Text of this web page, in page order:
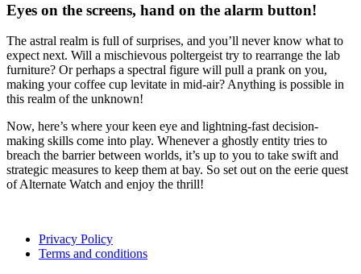
Eyes on the screens, hand on the alarm button!
The astral realm is full of surprises, and you’ll never know what to
expect next. Will a mischievous poltergeist try to rearrange the lab
furniture? Or perhaps a spectral figure will pull a prank on you,
making your coffee cup levitate in mid-air? Anything is possible in
this realm of the unknown!
Now, here’s where your keen eye and lightning-fast decision-
making skills come into play. Whenever a ghostly entity tries to
breach the barrier between worlds, it’s up to you to take swift and
strategic measures to keep them at bay. So set out on the eerie quest
of Alternate Watch and enjoy the thrill!
Privacy Policy
Terms and conditions